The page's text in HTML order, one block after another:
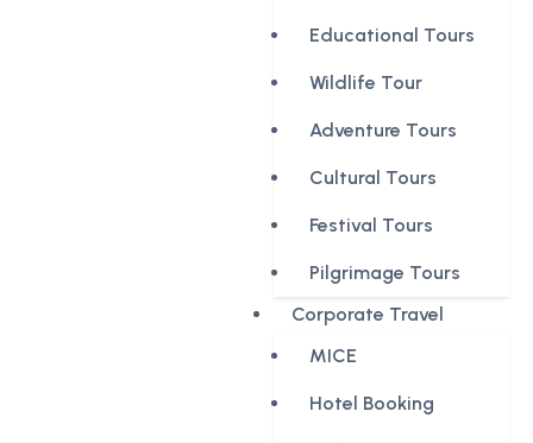
Educational Tours
Wildlife Tour
Adventure Tours
Cultural Tours
Festival Tours
Pilgrimage Tours
Corporate Travel
MICE
Hotel Booking